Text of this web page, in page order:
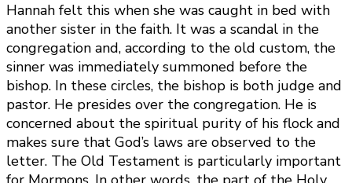
Hannah felt this when she was caught in bed with
another sister in the faith. It was a scandal in the
congregation and, according to the old custom, the
sinner was immediately summoned before the
bishop. In these circles, the bishop is both judge and
pastor. He presides over the congregation. He is
concerned about the spiritual purity of his flock and
makes sure that God’s laws are observed to the
letter. The Old Testament is particularly important